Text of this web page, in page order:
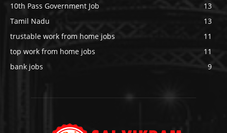
10th Pass Government Job
13
Tamil Nadu
13
trustable work from home jobs
11
top work from home jobs
11
bank jobs
9